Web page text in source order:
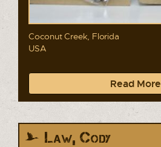
Coconut Creek, Florida
USA
Read More
Law, Cody